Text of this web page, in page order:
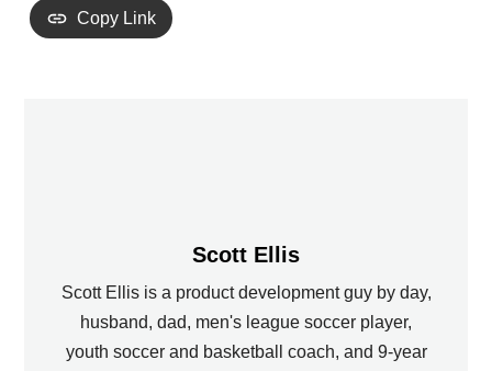
Copy Link
Scott Ellis
Scott Ellis is a product development guy by day,
husband, dad, men's league soccer player,
youth soccer and basketball coach, and 9-year